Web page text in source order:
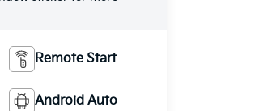
Remote Start
Android Auto